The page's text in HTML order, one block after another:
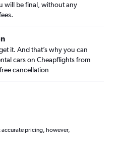
will be final, without any
it. And that’s why you can
cars on Cheapflights from
cancellation
pricing, however,